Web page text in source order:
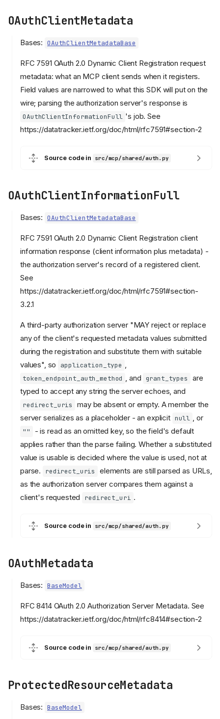
OAuthClientMetadata
Bases: OAuthClientMetadataBase
RFC 7591 OAuth 2.0 Dynamic Client Registration request
metadata: what an MCP client sends when it registers.
Field values are narrowed to what this SDK will put on the
wire; parsing the authorization server's response is
OAuthClientInformationFull 's job. See
https://datatracker.ietf.org/doc/html/rfc7591#section-2
Source code in src/mcp/shared/auth.py
OAuthClientInformationFull
Bases: OAuthClientMetadataBase
RFC 7591 OAuth 2.0 Dynamic Client Registration client
information response (client information plus metadata) -
the authorization server's record of a registered client.
See
https://datatracker.ietf.org/doc/html/rfc7591#section-
3.2.1
A third-party authorization server "MAY reject or replace
any of the client's requested metadata values submitted
during the registration and substitute them with suitable
values", so
application_type ,
token_endpoint_auth_method , and grant_types
are
typed to accept any string the server echoes, and
redirect_uris
may be absent or empty. A member the
server serializes as a placeholder - an explicit null , or
""
- is read as an omitted key, so the field's default
applies rather than the parse failing. Whether a substituted
value is usable is decided where the value is used, not at
parse.
redirect_uris
elements are still parsed as URLs,
as the authorization server compares them against a
client's requested
redirect_uri .
Source code in src/mcp/shared/auth.py
OAuthMetadata
Bases: BaseModel
RFC 8414 OAuth 2.0 Authorization Server Metadata. See
https://datatracker.ietf.org/doc/html/rfc8414#section-2
Source code in src/mcp/shared/auth.py
ProtectedResourceMetadata
Bases: BaseModel